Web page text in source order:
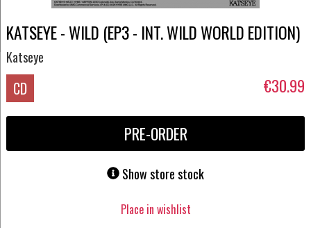
KATSEYE - WILD (EP3 - INT. WILD WORLD EDITION)
Katseye
CD €30.99
PRE-ORDER
Show store stock
Place in wishlist